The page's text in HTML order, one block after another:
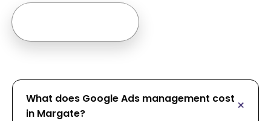
What does Google Ads management cost
in Margate?